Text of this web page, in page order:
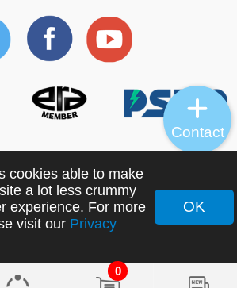
0
MORNSUN Guangzhou Science &
Co., Ltd. All Rights Reserved.
cookies able to make
a lot less crummy
experience. For more
visit our Privacy
OK
Contact